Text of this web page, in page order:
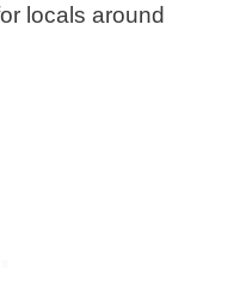
locals around